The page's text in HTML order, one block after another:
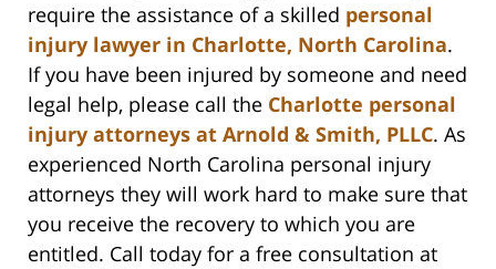
require the assistance of a skilled personal
injury lawyer in Charlotte, North Carolina.
If you have been injured by someone and need
legal help, please call the Charlotte personal
injury attorneys at Arnold & Smith, PLLC. As
experienced North Carolina personal injury
attorneys they will work hard to make sure that
you receive the recovery to which you are
entitled. Call today for a free consultation at